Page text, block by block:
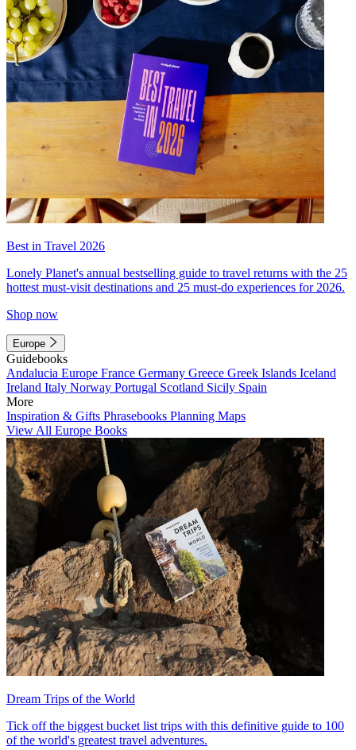
Best in Travel 2026
Lonely Planet's annual bestselling guide to travel returns with the 25
hottest must-visit destinations and 25 must-do experiences for 2026.
Shop now
Europe
Guidebooks
Andalucia Europe France Germany Greece Greek Islands Iceland
Ireland Italy Norway Portugal Scotland Sicily Spain
More
Inspiration & Gifts Phrasebooks Planning Maps
View All Europe Books
Dream Trips of the World
Tick off the biggest bucket list trips with this definitive guide to 100
of the world's greatest travel adventures.